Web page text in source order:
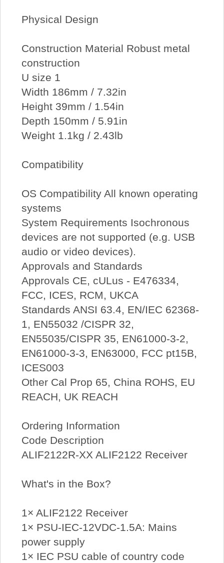
Physical Design
Construction Material Robust metal
construction
U size 1
Width 186mm / 7.32in
Height 39mm / 1.54in
Depth 150mm / 5.91in
Weight 1.1kg / 2.43lb
Compatibility
OS Compatibility All known operating
systems
System Requirements Isochronous
devices are not supported (e.g. USB
audio or video devices).
Approvals and Standards
Approvals CE, cULus - E476334,
FCC, ICES, RCM, UKCA
Standards ANSI 63.4, EN/IEC 62368-
1, EN55032 /CISPR 32,
EN55035/CISPR 35, EN61000-3-2,
EN61000-3-3, EN63000, FCC pt15B,
ICES003
Other Cal Prop 65, China ROHS, EU
REACH, UK REACH
Ordering Information
Code Description
ALIF2122R-XX ALIF2122 Receiver
What's in the Box?
1× ALIF2122 Receiver
1× PSU-IEC-12VDC-1.5A: Mains
power supply
1× IEC PSU cable of country code